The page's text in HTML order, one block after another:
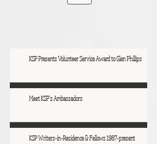
KSP Presents Volunteer Service Award to Glen Phillips
Meet KSP's Ambassadors
KSP Writers-in-Residence & Fellows 1987-present